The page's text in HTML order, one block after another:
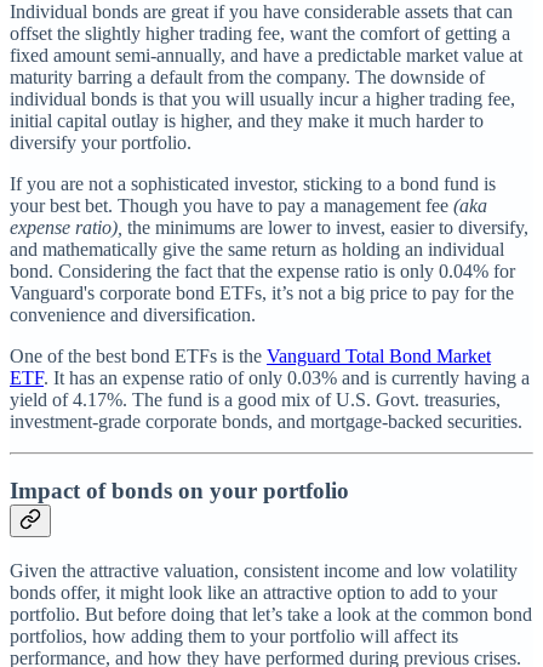
Individual bonds are great if you have considerable assets that can
offset the slightly higher trading fee, want the comfort of getting a
fixed amount semi-annually, and have a predictable market value at
maturity barring a default from the company. The downside of
individual bonds is that you will usually incur a higher trading fee,
initial capital outlay is higher, and they make it much harder to
diversify your portfolio.
If you are not a sophisticated investor, sticking to a bond fund is
your best bet. Though you have to pay a management fee (aka
expense ratio), the minimums are lower to invest, easier to diversify,
and mathematically give the same return as holding an individual
bond. Considering the fact that the expense ratio is only 0.04% for
Vanguard's corporate bond ETFs, it’s not a big price to pay for the
convenience and diversification.
One of the best bond ETFs is the Vanguard Total Bond Market
ETF. It has an expense ratio of only 0.03% and is currently having a
yield of 4.17%. The fund is a good mix of U.S. Govt. treasuries,
investment-grade corporate bonds, and mortgage-backed securities.
Impact of bonds on your portfolio
Given the attractive valuation, consistent income and low volatility
bonds offer, it might look like an attractive option to add to your
portfolio. But before doing that let’s take a look at the common bond
portfolios, how adding them to your portfolio will affect its
performance, and how they have performed during previous crises.